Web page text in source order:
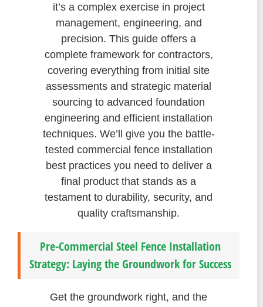
it’s a complex exercise in project
management, engineering, and
precision. This guide offers a
complete framework for contractors,
covering everything from initial site
assessments and strategic material
sourcing to advanced foundation
engineering and efficient installation
techniques. We’ll give you the battle-
tested commercial fence installation
best practices you need to deliver a
final product that stands as a
testament to durability, security, and
quality craftsmanship.
Pre-Commercial Steel Fence Installation
Strategy: Laying the Groundwork for Success
Get the groundwork right, and the